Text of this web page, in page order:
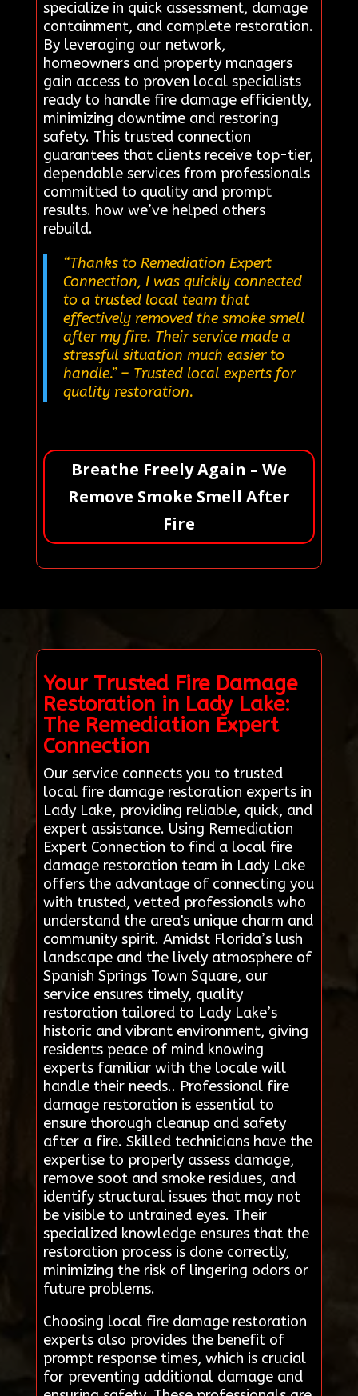
specialize in quick assessment, damage
containment, and complete restoration.
By leveraging our network,
homeowners and property managers
gain access to proven local specialists
ready to handle fire damage efficiently,
minimizing downtime and restoring
safety. This trusted connection
guarantees that clients receive top-tier,
dependable services from professionals
committed to quality and prompt
results. how we’ve helped others
rebuild.
“Thanks to Remediation Expert
Connection, I was quickly connected
to a trusted local team that
effectively removed the smoke smell
after my fire. Their service made a
stressful situation much easier to
handle.”– Trusted local experts for
quality restoration.
Breathe Freely Again – We
Remove Smoke Smell After
Fire
Your Trusted Fire Damage
Restoration in Lady Lake:
The Remediation Expert
Connection
Our service connects you to trusted
local fire damage restoration experts in
Lady Lake, providing reliable, quick, and
expert assistance. Using Remediation
Expert Connection to find a local fire
damage restoration team in Lady Lake
offers the advantage of connecting you
with trusted, vetted professionals who
understand the area's unique charm and
community spirit. Amidst Florida’s lush
landscape and the lively atmosphere of
Spanish Springs Town Square, our
service ensures timely, quality
restoration tailored to Lady Lake’s
historic and vibrant environment, giving
residents peace of mind knowing
experts familiar with the locale will
handle their needs.. Professional fire
damage restoration is essential to
ensure thorough cleanup and safety
after a fire. Skilled technicians have the
expertise to properly assess damage,
remove soot and smoke residues, and
identify structural issues that may not
be visible to untrained eyes. Their
specialized knowledge ensures that the
restoration process is done correctly,
minimizing the risk of lingering odors or
future problems.
Choosing local fire damage restoration
experts also provides the benefit of
prompt response times, which is crucial
for preventing additional damage and